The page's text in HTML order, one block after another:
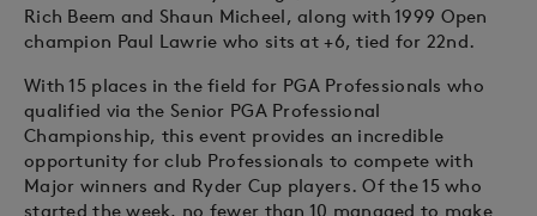
Rich Beem and Shaun Micheel, along with 1999 Open
champion Paul Lawrie who sits at +6, tied for 22nd.
With 15 places in the field for PGA Professionals who
qualified via the Senior PGA Professional
Championship, this event provides an incredible
opportunity for club Professionals to compete with
Major winners and Ryder Cup players. Of the 15 who
started the week, no fewer than 10 managed to make